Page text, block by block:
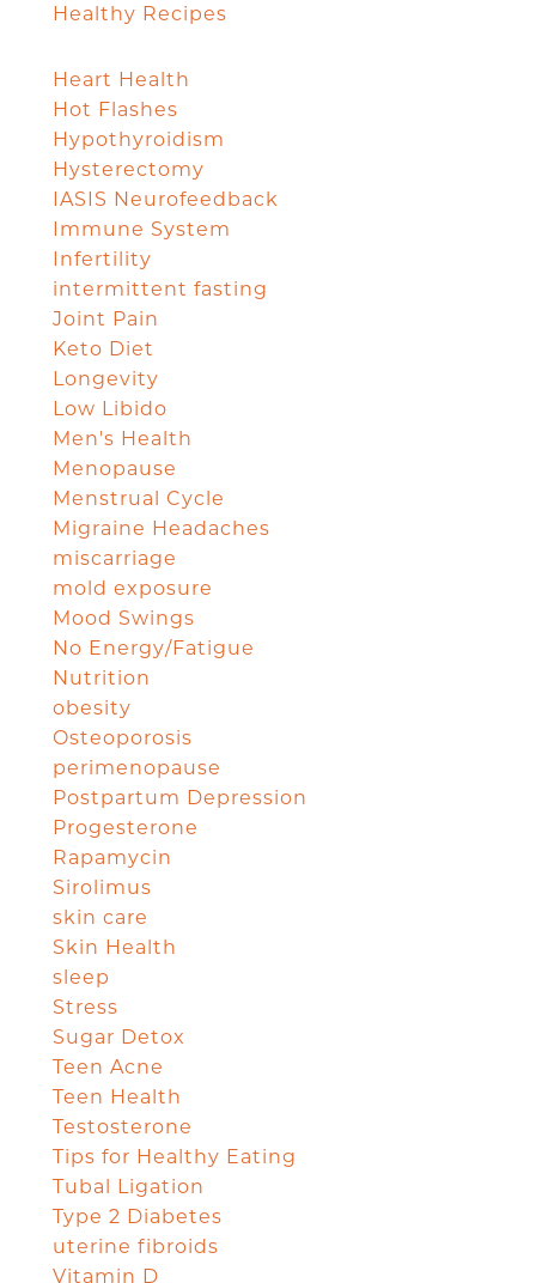
Healthy Recipes
Heart Health
Hot Flashes
Hypothyroidism
Hysterectomy
IASIS Neurofeedback
Immune System
Infertility
intermittent fasting
Joint Pain
Keto Diet
Longevity
Low Libido
Men's Health
Menopause
Menstrual Cycle
Migraine Headaches
miscarriage
mold exposure
Mood Swings
No Energy/Fatigue
Nutrition
obesity
Osteoporosis
perimenopause
Postpartum Depression
Progesterone
Rapamycin
Sirolimus
skin care
Skin Health
sleep
Stress
Sugar Detox
Teen Acne
Teen Health
Testosterone
Tips for Healthy Eating
Tubal Ligation
Type 2 Diabetes
uterine fibroids
Vitamin D